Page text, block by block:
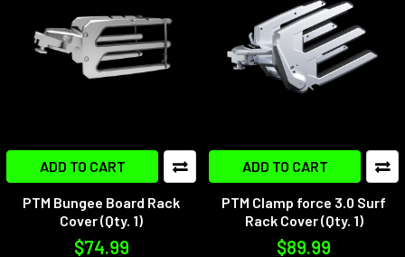
ADD TO CART
PTM Bungee Board Rack
Cover (Qty. 1)
$74.99
ADD TO CART
PTM Clamp force 3.0 Surf
Rack Cover (Qty. 1)
$89.99